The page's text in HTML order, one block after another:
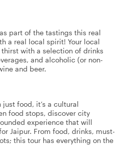
part of the tastings this real
a real local spirit! Your local
with a selection of drinks
and alcoholic (or non-
and beer.
food, it’s a cultural
food stops, discover city
experience that will
Jaipur. From food, drinks, must-
this tour has everything on the